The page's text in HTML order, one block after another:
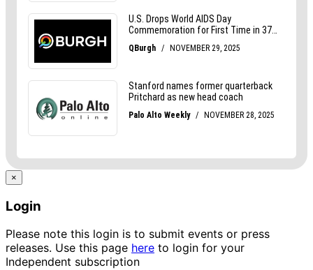
×
Login
Please note this login is to submit events or press
releases. Use this page here to login for your
Independent subscription